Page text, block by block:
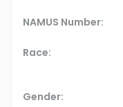
NAMUS Number:
Race:
Gender: